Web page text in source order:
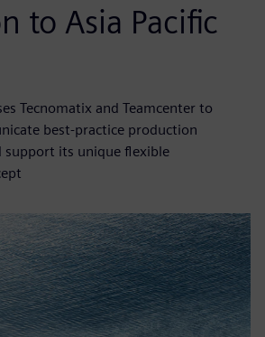
to Asia Pacific
Tecnomatix and Teamcenter to
best-practice production
support its unique flexible